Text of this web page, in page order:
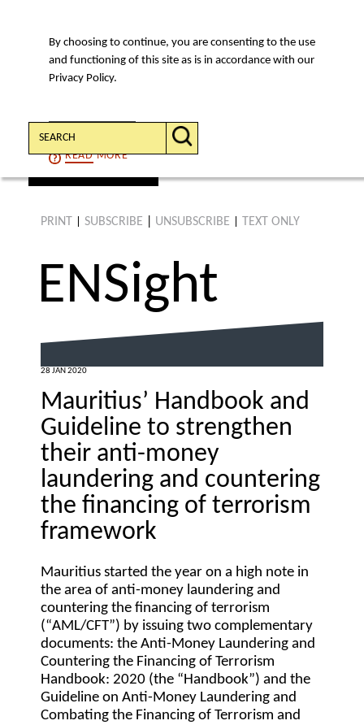
By choosing to continue, you are consenting to the use
and functioning of this site as is in accordance with our
Privacy Policy.
CONTINUE
READMORE
MENU
Search:
PRINT SUBSCRIBE UNSUBSCRIBE TEXT ONLY
ENSight
28 JAN 2020
Mauritius’ Handbook and
Guideline to strengthen
their anti-money
laundering and countering
the financing of terrorism
framework
Mauritius started the year on a high note in
the area of anti-money laundering and
countering the financing of terrorism
(“AML/CFT”) by issuing two complementary
documents: the Anti-Money Laundering and
Countering the Financing of Terrorism
Handbook: 2020 (the “Handbook”) and the
Guideline on Anti-Money Laundering and
Combating the Financing of Terrorism and